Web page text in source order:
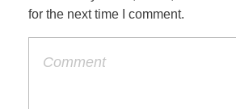
for the next time I comment.